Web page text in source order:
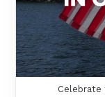
Celebrate